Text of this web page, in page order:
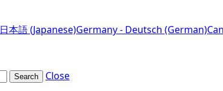
本語 (Japanese)Germany - Deutsch (German)
Search
Close